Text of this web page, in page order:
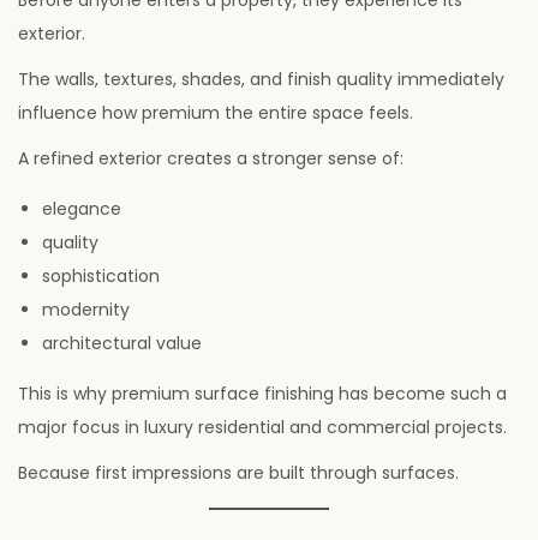
exterior.
The walls, textures, shades, and finish quality immediately
influence how premium the entire space feels.
A refined exterior creates a stronger sense of:
elegance
quality
sophistication
modernity
architectural value
This is why premium surface finishing has become such a
major focus in luxury residential and commercial projects.
Because first impressions are built through surfaces.